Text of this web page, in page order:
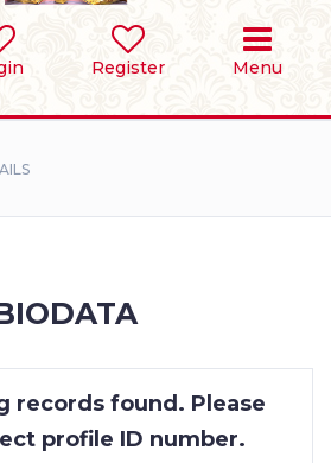
Register Menu
records found. Please
profile ID number.